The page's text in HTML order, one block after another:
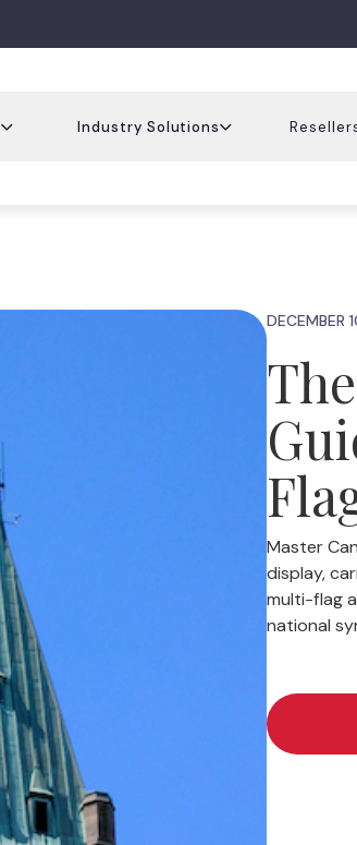
Industry Solutions
DECEMBER
Master
display,
multi-flag
national